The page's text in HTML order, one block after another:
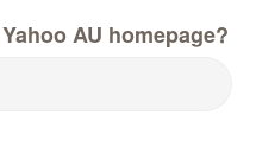
AU homepage?